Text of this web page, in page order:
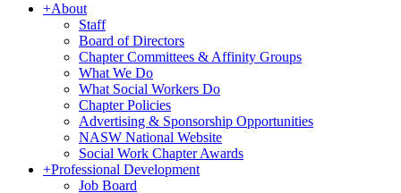
+About
Staff
Board of Directors
Chapter Committees & Affinity Groups
What We Do
What Social Workers Do
Chapter Policies
Advertising & Sponsorship Opportunities
NASW National Website
Social Work Chapter Awards
+Professional Development
Job Board